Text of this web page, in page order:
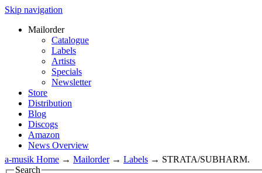
Skip navigation
Mailorder
Catalogue
Labels
Artists
Specials
Newsletter
Store
Distribution
Blog
Discogs
Amazon
News Overview
a-musik Home → Mailorder→ Labels → STRATA/SUBHARM.
Search